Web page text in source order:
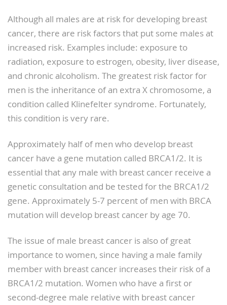
Although all males are at risk for developing breast
cancer, there are risk factors that put some males at
increased risk. Examples include: exposure to
radiation, exposure to estrogen, obesity, liver disease,
and chronic alcoholism. The greatest risk factor for
men is the inheritance of an extra X chromosome, a
condition called Klinefelter syndrome. Fortunately,
this condition is very rare.
Approximately half of men who develop breast
cancer have a gene mutation called BRCA1/2. It is
essential that any male with breast cancer receive a
genetic consultation and be tested for the BRCA1/2
gene. Approximately 5-7 percent of men with BRCA
mutation will develop breast cancer by age 70.
The issue of male breast cancer is also of great
importance to women, since having a male family
member with breast cancer increases their risk of a
BRCA1/2 mutation. Women who have a first or
second-degree male relative with breast cancer